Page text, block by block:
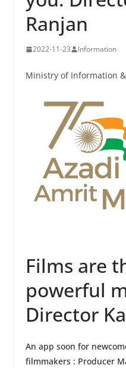
Ranjan
2022-11-23 Information
Ministry of Information
Films are
powerful
Director
An app soon for
filmmakers : Producer